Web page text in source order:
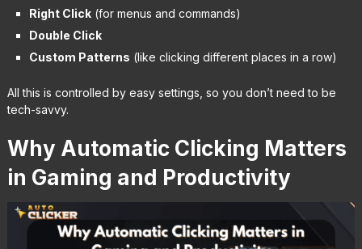
Right Click(for menus and commands)
Double Click
Custom Patterns (like clicking different places in a row)
All this is controlled by easy settings, so you don’t need to be
tech-savvy.
Why Automatic Clicking Matters
in Gaming and Productivity